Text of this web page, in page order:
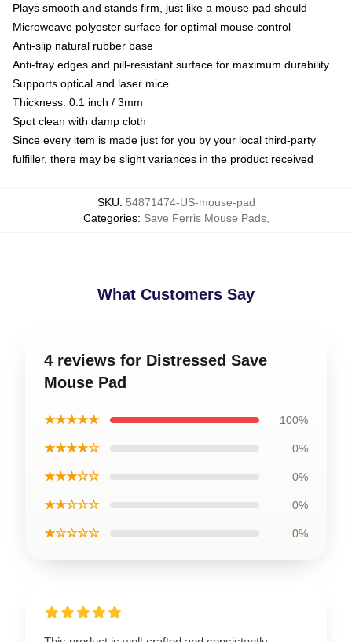
Plays smooth and stands firm, just like a mouse pad should
Microweave polyester surface for optimal mouse control
Anti-slip natural rubber base
Anti-fray edges and pill-resistant surface for maximum durability
Supports optical and laser mice
Thickness: 0.1 inch / 3mm
Spot clean with damp cloth
Since every item is made just for you by your local third-party
fulfiller, there may be slight variances in the product received
SKU: 54871474-US-mouse-pad
Categories: Save Ferris Mouse Pads,
What Customers Say
4 reviews for Distressed Save
Mouse Pad
★★★★★ 100%
★★★★☆ 0%
★★★☆☆ 0%
★★☆☆☆ 0%
★☆☆☆☆ 0%